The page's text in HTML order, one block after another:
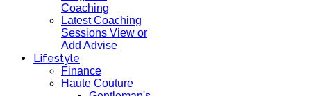
Coaching
Latest Coaching
Sessions View or
Add Advise
Lifestyle
Finance
Haute Couture